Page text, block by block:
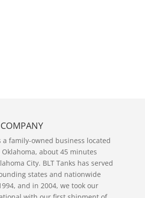
a family-owned business located
about 45 minutes
City. BLT Tanks has served
states and nationwide
and in 2004, we took our